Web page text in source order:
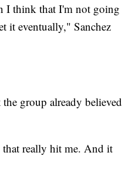
I think that I'm not going
it eventually," Sanchez
group already believed
that really hit me. And it